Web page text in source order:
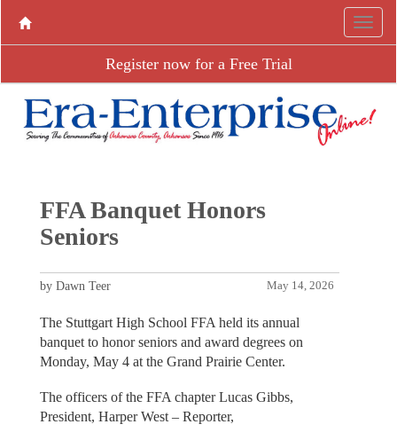
Register now for a Free Trial
FFA Banquet Honors
Seniors
May 14, 2026
by Dawn Teer
The Stuttgart High School FFA held its annual
banquet to honor seniors and award degrees on
Monday, May 4 at the Grand Prairie Center.
The officers of the FFA chapter Lucas Gibbs,
President, Harper West – Reporter,